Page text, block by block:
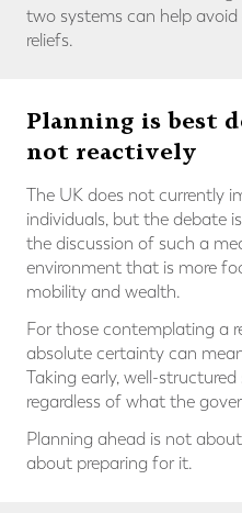
two systems can help
reliefs.
Planning is best
not reactively
The UK does not currently
individuals, but the debate
the discussion of such a
environment that is more
mobility and wealth.
For those contemplating a
absolute certainty can
Taking early, well-
regardless of what the
Planning ahead is not
about preparing for it.